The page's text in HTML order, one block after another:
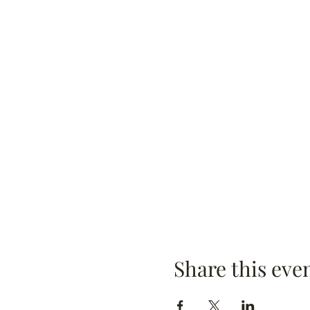
Share this